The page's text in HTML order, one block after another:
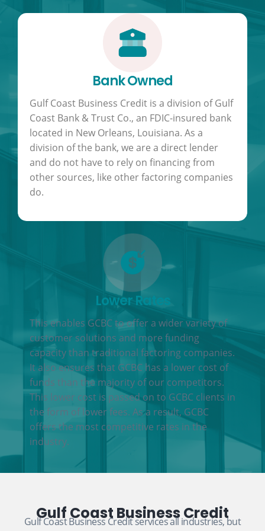
Bank Owned
Gulf Coast Business Credit is a division of Gulf
Coast Bank & Trust Co., an FDIC-insured bank
located in New Orleans, Louisiana. As a
division of the bank, we are a direct lender
and do not have to rely on financing from
other sources, like other factoring companies
do.
Lower Rates
This enables GCBC to offer a wider variety of
customer solutions and more funding
capacity than traditional factoring companies.
It also ensures that GCBC has a lower cost of
funds than the majority of our competitors.
This lower cost is passed on to GCBC clients in
the form of lower fees. As a result, GCBC
offers the most competitive rates in the
industry.
Gulf Coast Business Credit
Gulf Coast Business Credit services all industries, but